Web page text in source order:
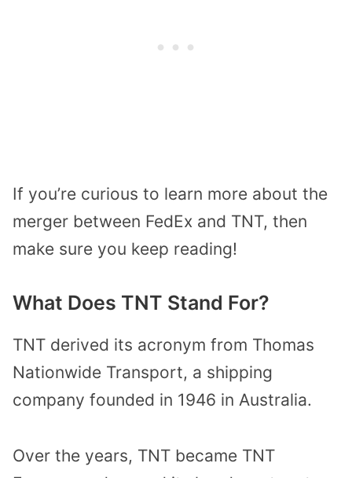
If you’re curious to learn more about the
merger between FedEx and TNT, then
make sure you keep reading!
What Does TNT Stand For?
TNT derived its acronym from Thomas
Nationwide Transport, a shipping
company founded in 1946 in Australia.
Over the years, TNT became TNT